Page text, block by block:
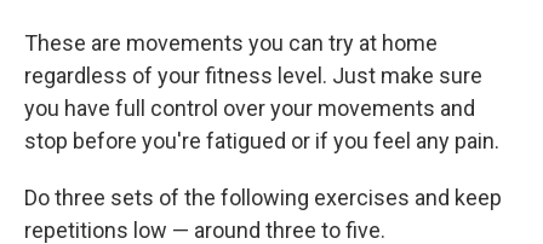
These are movements you can try at home
regardless of your fitness level. Just make sure
you have full control over your movements and
stop before you're fatigued or if you feel any pain.
Do three sets of the following exercises and keep
repetitions low — around three to five.